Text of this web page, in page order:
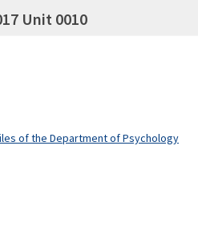
Unit 0010
of the Department of Psychology